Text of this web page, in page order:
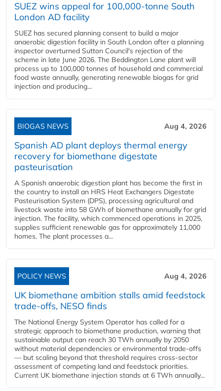
SUEZ wins appeal for 100,000-tonne South
London AD facility
SUEZ has secured planning consent to build a major
anaerobic digestion facility in South London after a planning
inspector overturned Sutton Council's rejection of the
scheme in late June 2026. The Beddington Lane plant will
process up to 100,000 tonnes of household and commercial
food waste annually, generating renewable biogas for grid
injection and producing...
BIOGAS NEWS Aug 4, 2026
Spanish AD plant deploys thermal energy
recovery for biomethane digestate
pasteurisation
A Spanish anaerobic digestion plant has become the first in
the country to install an HRS Heat Exchangers Digestate
Pasteurisation System (DPS), processing agricultural and
livestock waste into 58 GWh of biomethane annually for grid
injection. The facility, which commenced operations in 2025,
supplies sufficient renewable gas for approximately 11,000
homes. The plant processes a...
POLICY NEWS Aug 4, 2026
UK biomethane ambition stalls amid feedstock
trade-offs, NESO finds
The National Energy System Operator has called for a
strategic approach to biomethane production, warning that
sustainable output can reach 30 TWh annually by 2050
without material dependencies or environmental trade-offs
— but scaling beyond that threshold requires cross-sector
assessment of competing land and feedstock priorities.
Current UK biomethane injection stands at 6 TWh annually...